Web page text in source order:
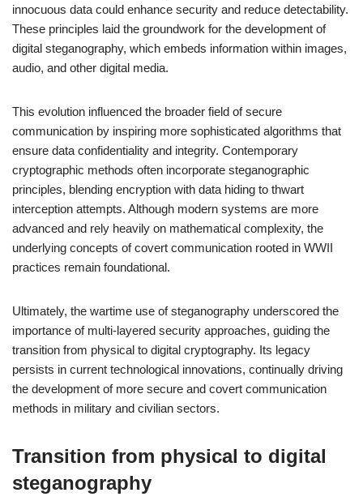
innocuous data could enhance security and reduce detectability.
These principles laid the groundwork for the development of
digital steganography, which embeds information within images,
audio, and other digital media.
This evolution influenced the broader field of secure
communication by inspiring more sophisticated algorithms that
ensure data confidentiality and integrity. Contemporary
cryptographic methods often incorporate steganographic
principles, blending encryption with data hiding to thwart
interception attempts. Although modern systems are more
advanced and rely heavily on mathematical complexity, the
underlying concepts of covert communication rooted in WWII
practices remain foundational.
Ultimately, the wartime use of steganography underscored the
importance of multi-layered security approaches, guiding the
transition from physical to digital cryptography. Its legacy
persists in current technological innovations, continually driving
the development of more secure and covert communication
methods in military and civilian sectors.
Transition from physical to digital
steganography